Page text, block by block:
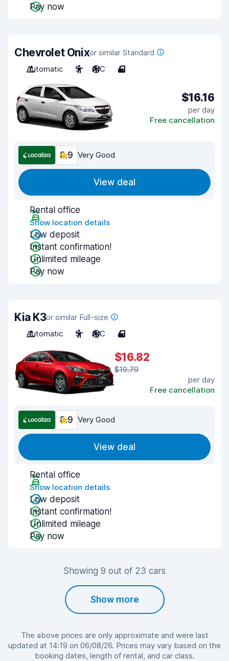
Pay now
Chevrolet Onixor similar Standard
Automatic
5 A/C 4
$16.16
per day
Free cancellation
8.9 Very Good
View deal
Rental office
Show location details
Low deposit
Instant confirmation!
Unlimited mileage
Pay now
Kia K3or similar Full-size
Automatic
5 A/C 4
$16.82
$19.79
per day
Free cancellation
8.9 Very Good
View deal
Rental office
Show location details
Low deposit
Instant confirmation!
Unlimited mileage
Pay now
Showing 9 out of 23 cars
Show more
The above prices are only approximate and were last
updated at 14:19 on 06/08/26. Prices may vary based on the
booking dates, length of rental, and car class.